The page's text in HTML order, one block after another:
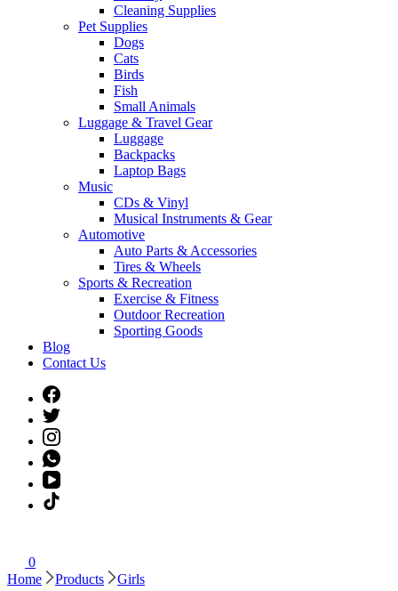
Cleaning Supplies
Pet Supplies
Dogs
Cats
Birds
Fish
Small Animals
Luggage & Travel Gear
Luggage
Backpacks
Laptop Bags
Music
CDs & Vinyl
Musical Instruments & Gear
Automotive
Auto Parts & Accessories
Tires & Wheels
Sports & Recreation
Exercise & Fitness
Outdoor Recreation
Sporting Goods
Blog
Contact Us
0
Home
Products Girls